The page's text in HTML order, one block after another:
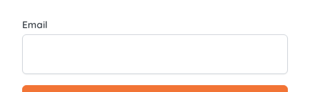
Email